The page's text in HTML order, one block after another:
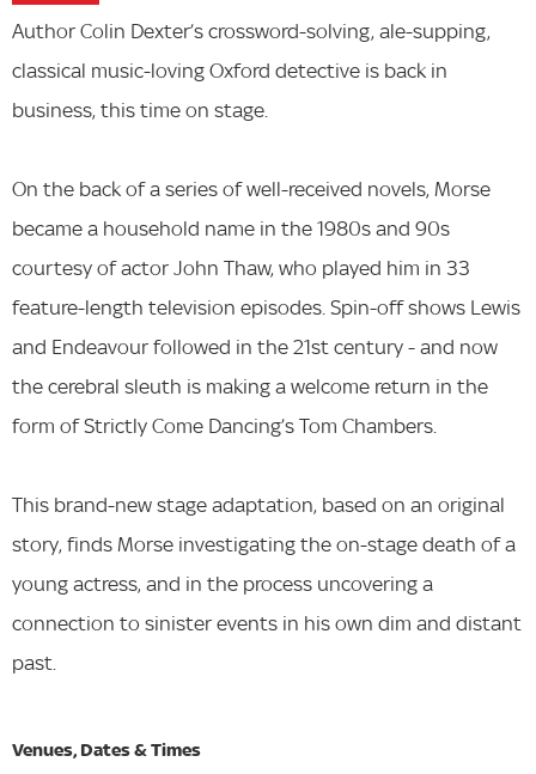
Author Colin Dexter’s crossword-solving, ale-supping,
classical music-loving Oxford detective is back in
business, this time on stage.
On the back of a series of well-received novels, Morse
became a household name in the 1980s and 90s
courtesy of actor John Thaw, who played him in 33
feature-length television episodes. Spin-off shows Lewis
and Endeavour followed in the 21st century - and now
the cerebral sleuth is making a welcome return in the
form of Strictly Come Dancing’s Tom Chambers.
This brand-new stage adaptation, based on an original
story, finds Morse investigating the on-stage death of a
young actress, and in the process uncovering a
connection to sinister events in his own dim and distant
past.